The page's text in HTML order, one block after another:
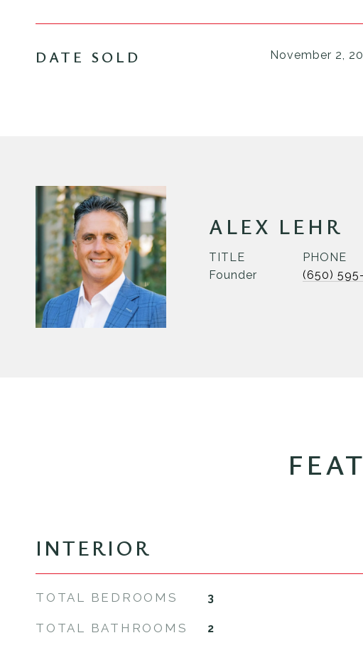
DATE SOLD November 2,
ALEX LEHR
TITLE
Founder
PHONE
(650)
INTERIOR
TOTAL BEDROOMS 3
TOTAL BATHROOMS 2